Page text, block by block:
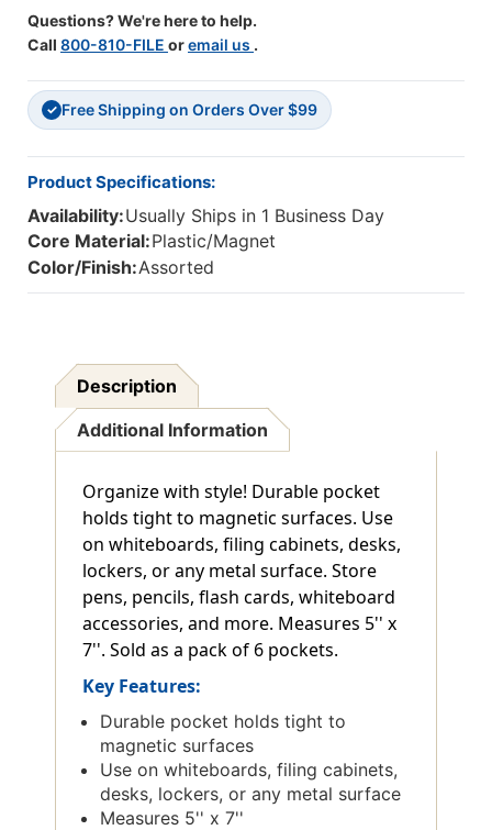
Questions? We're here to help.
Call 800-810-FILE oremail us .
✓ Free Shipping on Orders Over $99
Product Specifications:
Availability:Usually Ships in 1 Business Day
Core Material:Plastic/Magnet
Color/Finish:Assorted
Description
Additional Information
Organize with style! Durable pocket
holds tight to magnetic surfaces. Use
on whiteboards, filing cabinets, desks,
lockers, or any metal surface. Store
pens, pencils, flash cards, whiteboard
accessories, and more. Measures 5'' x
7''. Sold as a pack of 6 pockets.
Key Features:
Durable pocket holds tight to
magnetic surfaces
Use on whiteboards, filing cabinets,
desks, lockers, or any metal surface
Measures 5'' x 7''